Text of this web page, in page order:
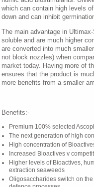
which can contain high levels
down and can inhibit
The main advantage in
soluble and are much higher
are converted into much
not block nozzles) when
market today. Having more of
ensures that the product is
more benefits from a smaller
Benefits:-
Premium 100% selected
The next generation of high
High concentration of
Increased Bioactives v
Higher levels of Bioactives,
extraction seaweeds
Oligosaccharides switch on